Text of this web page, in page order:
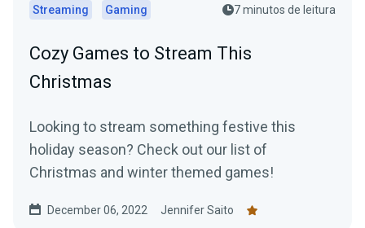
Streaming Gaming 7 minutos de leitura
Cozy Games to Stream This
Christmas
Looking to stream something festive this
holiday season? Check out our list of
Christmas and winter themed games!
December 06, 2022 Jennifer Saito